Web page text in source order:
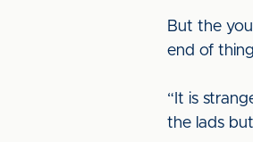
But the
end of
“It is
the lads